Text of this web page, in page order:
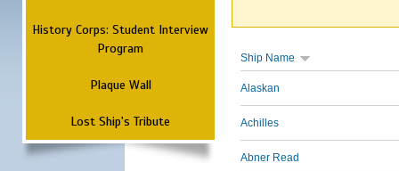
History Corps: Student Interview
Program
Plaque Wall
Lost Ship's Tribute
Ship Name
Alaskan
Achilles
Abner Read